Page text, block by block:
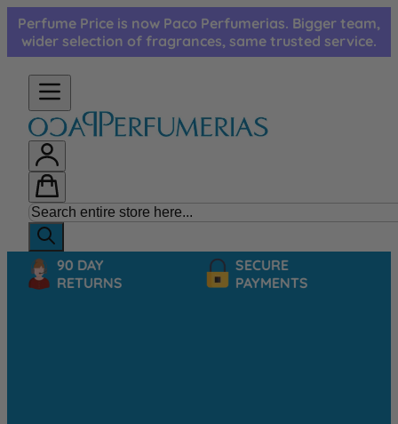
Skip to Content
Perfume Price is now Paco Perfumerias. Bigger team,
wider selection of fragrances, same trusted service.
90 DAY
RETURNS
SECURE
PAYMENTS